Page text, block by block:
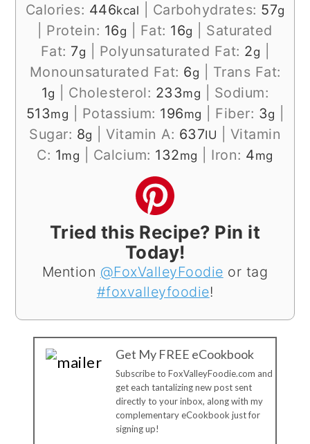
Calories: 446kcal Carbohydrates: 57g
Protein: 16g Fat: 16g
Saturated
Fat: 7g Polyunsaturated Fat: 2g
Monounsaturated Fat: 6g
Trans Fat:
1g Cholesterol: 233mg
Sodium:
513mg Potassium: 196mg Fiber: 3g
Sugar: 8g Vitamin A: 637IU
Vitamin
C: 1mg Calcium: 132mg Iron: 4mg
Tried this Recipe? Pin it
Today!
Mention @FoxValleyFoodie or tag
#foxvalleyfoodie!
Get My FREE eCookbook
Subscribe to FoxValleyFoodie.com and
get each tantalizing new post sent
directly to your inbox, along with my
complementary eCookbook just for
signing up!